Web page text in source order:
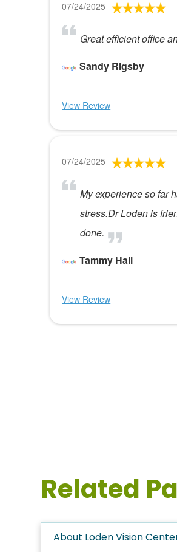
07/24/2025
Great efficient office
Sandy Rigsby
View Review
07/24/2025
My experience so far
stress.Dr Loden is
done.
Tammy Hall
View Review
Related
About Loden Vision